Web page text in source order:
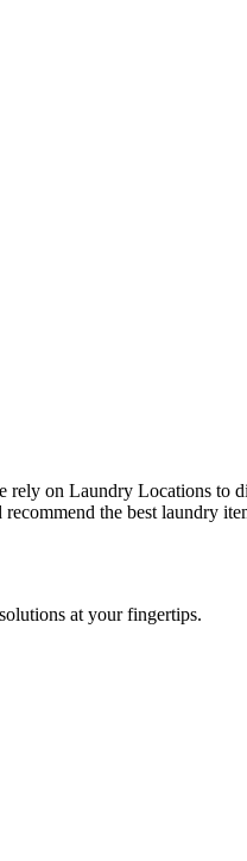
rely on Laundry Locations to
the best laundry
at your fingertips.